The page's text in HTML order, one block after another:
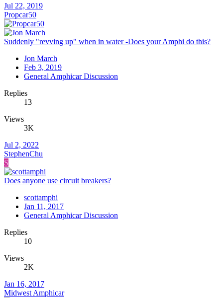
Jul 22, 2019
Propcar50
Suddenly "revving up" when in water -Does your Amphi do this?
Jon March
Feb 3, 2019
General Amphicar Discussion
Replies
13
Views
3K
Jul 2, 2022
StephenChu
S
Does anyone use circuit breakers?
scottamphi
Jan 11, 2017
General Amphicar Discussion
Replies
10
Views
2K
Jan 16, 2017
Midwest Amphicar